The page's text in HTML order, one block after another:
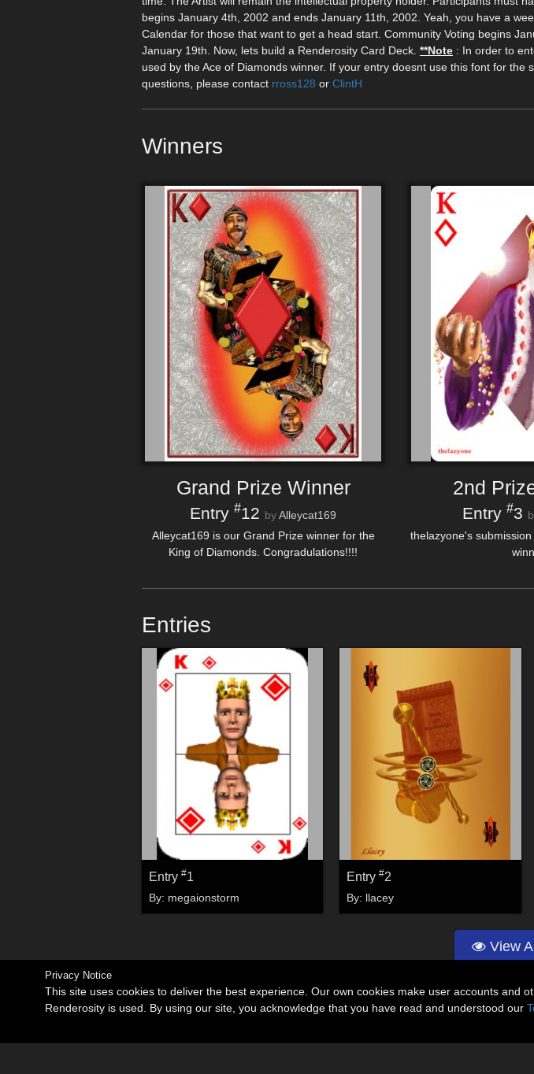
begins January 4th, 2002 and ends January 11th, 2002. Yeah, you have a
Calendar for those that want to get a head start. Community Voting begins
January 19th. Now, lets build a Renderosity Card Deck. **Note : In order to
used by the Ace of Diamonds winner. If your entry doesnt use this font for
questions, please contact rross128 or ClintH
Winners
Grand Prize Winner
Entry #12 by Alleycat169
Alleycat169 is our Grand Prize winner for the
King of Diamonds. Congradulations!!!!
2nd
Entry #3
thelazyone's
Entries
Entry#1
By: megaionstorm
Entry#2
By: llacey
View
Privacy Notice
This site uses cookies to deliver the best experience. Our own cookies make user accounts
Renderosity is used. By using our site, you acknowledge that you have read and understood our